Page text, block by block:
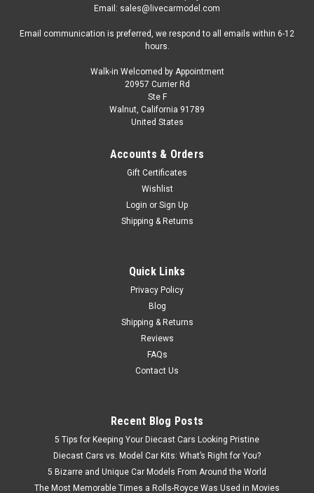
1/18 Dealer Edition Hyundai Genesis G90
EQ900 (Black) Diecast Model
Brand New In Box 1/18 Dealer Edition Hyundai Genesis G90
EQ900 (Black) Diecast Model
VIEW DETAILS
Email: sales@livecarmodel.com
Email communication is preferred, we respond to all emails within 6-12
hours.
Walk-in Welcomed by Appointment
20957 Currier Rd
Ste F
Walnut, California 91789
United States
Accounts & Orders
Gift Certificates
Wishlist
Login or Sign Up
Shipping & Returns
Quick Links
Privacy Policy
Blog
Shipping & Returns
Reviews
FAQs
Contact Us
Recent Blog Posts
5 Tips for Keeping Your Diecast Cars Looking Pristine
Diecast Cars vs. Model Car Kits: What’s Right for You?
5 Bizarre and Unique Car Models From Around the World
The Most Memorable Times a Rolls-Royce Was Used in Movies